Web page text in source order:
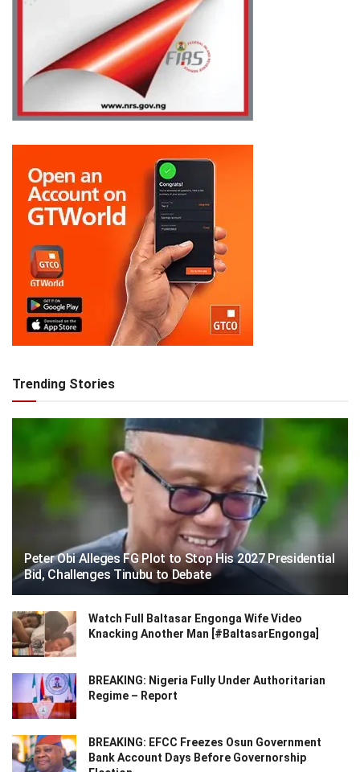
Trending Stories
Peter Obi Alleges FG Plot to Stop His 2027 Presidential
Bid, Challenges Tinubu to Debate
Watch Full Baltasar Engonga Wife Video
Knacking Another Man [#BaltasarEngonga]
BREAKING: Nigeria Fully Under Authoritarian
Regime – Report
BREAKING: EFCC Freezes Osun Government
Bank Account Days Before Governorship